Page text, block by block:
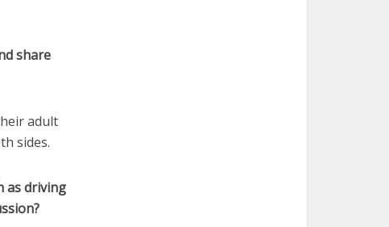
share
adult
sides.
as driving